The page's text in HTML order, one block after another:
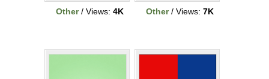
Other/ Views: 4K
Other/ Views: 7K